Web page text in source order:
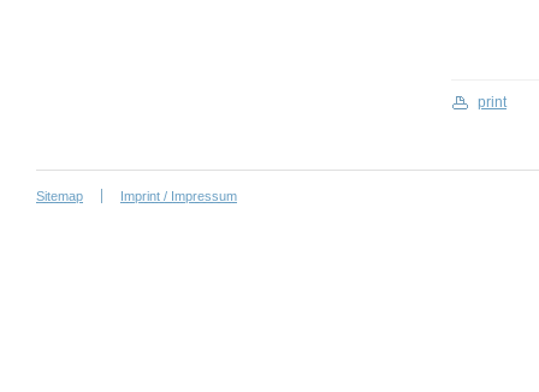
print
Sitemap Imprint / Impressum